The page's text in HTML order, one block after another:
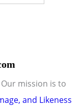
Our mission is to
and Likeness